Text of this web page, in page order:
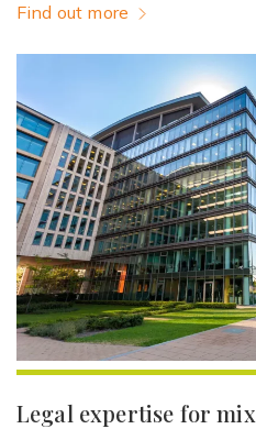
Find out more
Legal expertise for